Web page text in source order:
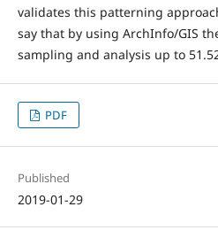
validates this patterning
say that by using ArchInfo/GIS
sampling and analysis up to
PDF
Published
2019-01-29